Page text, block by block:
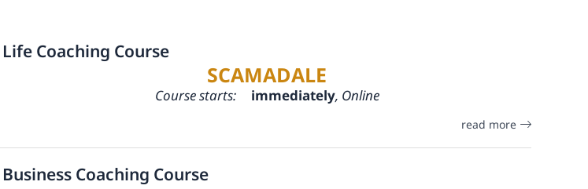
Life Coaching Course
SCAMADALE
Course starts: immediately, Online
read more
Business Coaching Course